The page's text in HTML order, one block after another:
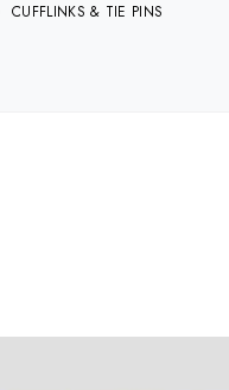
CUFFLINKS & TIE PINS